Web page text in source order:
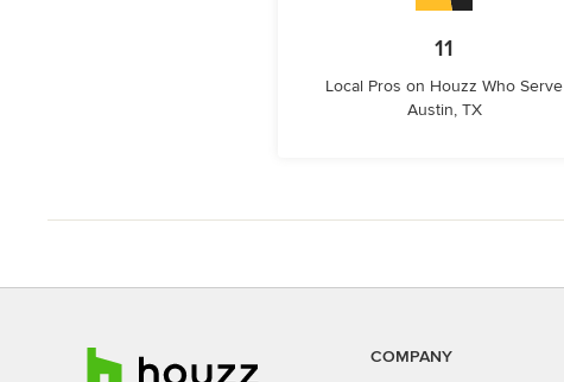
11
Local Pros on Houzz Who Serve
Austin, TX
COMPANY